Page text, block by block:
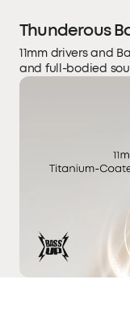
Thunderous
11mm drivers and
and full-bodied